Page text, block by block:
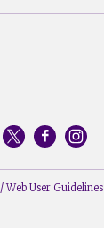
/Web User Guidelines